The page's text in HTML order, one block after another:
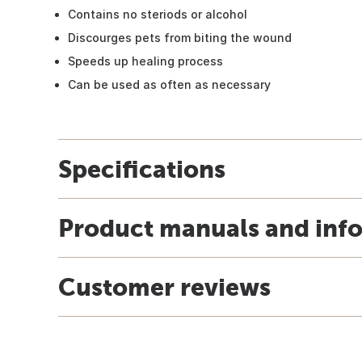
Contains no steriods or alcohol
Discourges pets from biting the wound
Speeds up healing process
Can be used as often as necessary
Specifications
Product manuals and
Customer reviews